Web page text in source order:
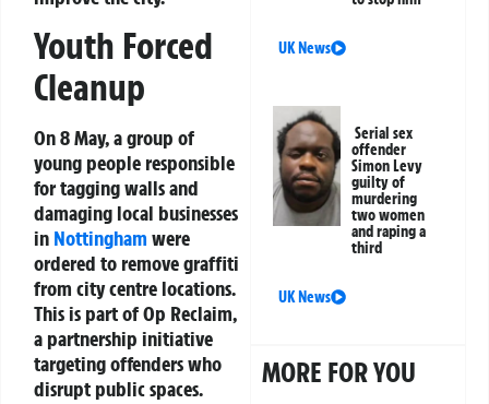
Youth Forced
Cleanup
On 8 May, a group of
young people responsible
for tagging walls and
damaging local businesses
in Nottingham were
ordered to remove graffiti
from city centre locations.
This is part ofOp Reclaim,
a partnership initiative
targeting offenders who
disrupt public spaces.
UK News
Serial sex
offender
Simon Levy
guilty of
murdering
two women
and raping a
third
UK News
MORE FOR YOU